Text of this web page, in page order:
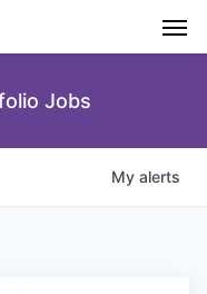
Jobs
My alerts